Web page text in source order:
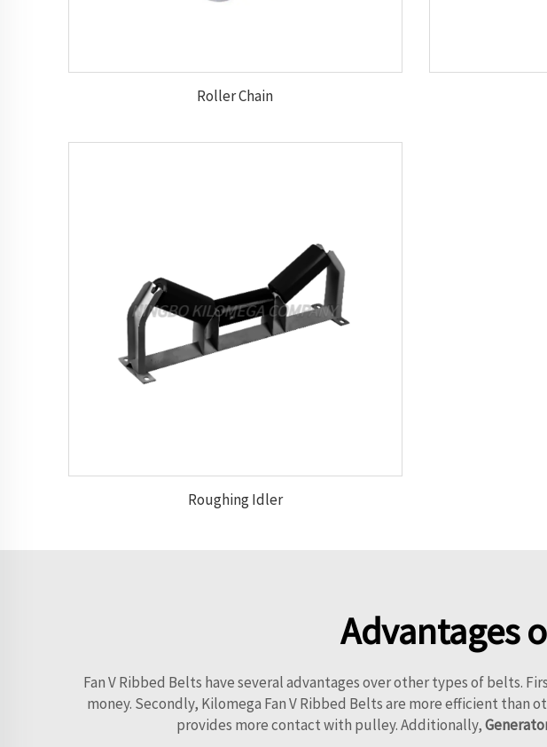
Roller Chain
Roughing Idler
Advantages
Fan V Ribbed Belts have several advantages over other types of belts.
money. Secondly, Kilomega Fan V Ribbed Belts are more efficient than
provides more contact with pulley. Additionally,